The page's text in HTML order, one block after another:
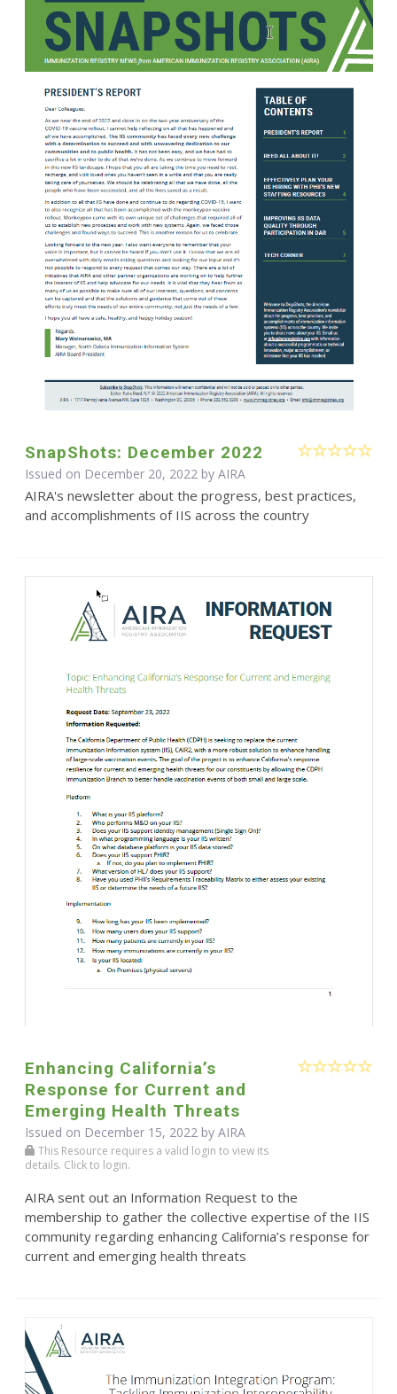
SnapShots: December 2022
Issued on December 20, 2022 by AIRA
AIRA's newsletter about the progress, best practices,
and accomplishments of IIS across the country
Enhancing California’s
Response for Current and
Emerging Health Threats
Issued on December 15, 2022 by AIRA
This Resource requires a valid login to view its
details. Click to login.
AIRA sent out an Information Request to the
membership to gather the collective expertise of the IIS
community regarding enhancing California’s response for
current and emerging health threats